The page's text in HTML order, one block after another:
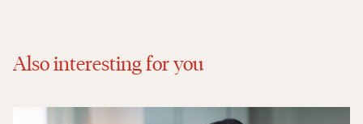
Also interesting for you